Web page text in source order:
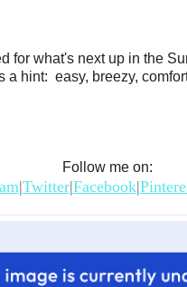
for what's next up in the
a hint: easy, breezy,
Follow me on:
|Twitter|Facebook|